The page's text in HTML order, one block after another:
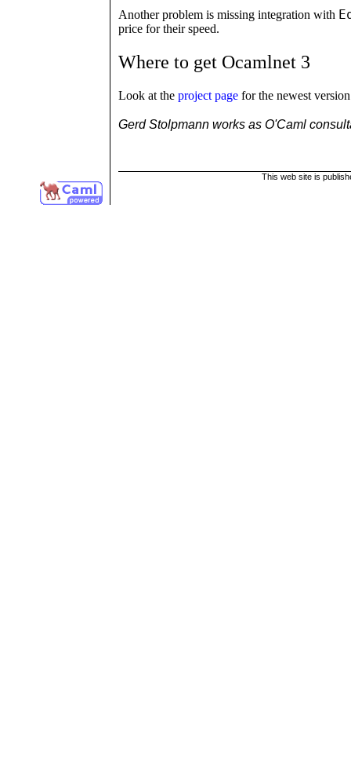
Another problem is missing integration with
price for their speed.
Where to get Ocamlnet 3
Look at the project page for the newest
Gerd Stolpmann works as O'Caml
This web site is